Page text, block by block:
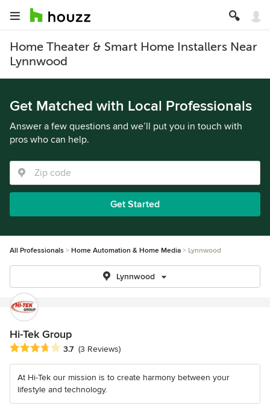
Home Theater & Smart Home Installers Near
Lynnwood
Get Matched with Local Professionals
Answer a few questions and we’ll put you in touch with
pros who can help.
Get Started
All Professionals Home Automation & Home Media Lynnwood
Lynnwood
Hi-Tek Group
Average rating: 3.7 out of 5 stars
3.7 (3 Reviews)
At Hi-Tek our mission is to create harmony between your
lifestyle and technology.